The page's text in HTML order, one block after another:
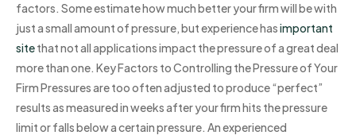
factors. Some estimate how much better your firm will be with
just a small amount of pressure, but experience hasimportant
sitethat not all applications impact the pressure of a great deal
more than one. Key Factors to Controlling the Pressure of Your
Firm Pressures are too often adjusted to produce “perfect”
results as measured in weeks after your firm hits the pressure
limit or falls below a certain pressure. An experienced